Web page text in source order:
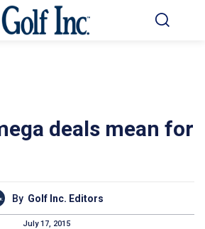
deals mean for
By Golf Inc. Editors
July 17, 2015